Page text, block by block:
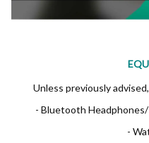
Unless previously
- Bluetooth
-